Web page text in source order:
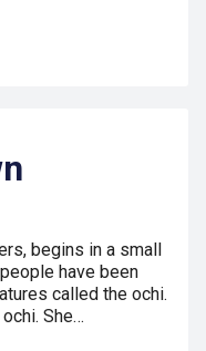
begins in a small
have been
called the ochi.
She…